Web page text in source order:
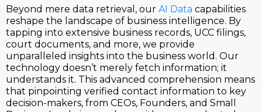
Beyond mere data retrieval, our AI Data capabilities
reshape the landscape of business intelligence. By
tapping into extensive business records, UCC filings,
court documents, and more, we provide
unparalleled insights into the business world. Our
technology doesn’t merely fetch information; it
understands it. This advanced comprehension means
that pinpointing verified contact information to key
decision-makers, from CEOs, Founders, and Small